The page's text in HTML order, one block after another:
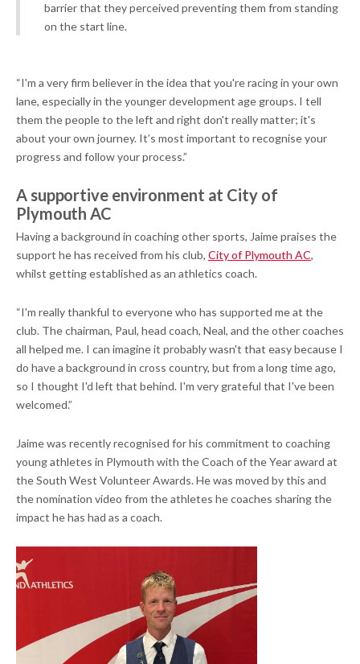
barrier that they perceived preventing them from standing
on the start line.
“I'm a very firm believer in the idea that you're racing in your own
lane, especially in the younger development age groups. I tell
them the people to the left and right don't really matter; it's
about your own journey. It’s most important to recognise your
progress and follow your process.”
A supportive environment at City of
Plymouth AC
Having a background in coaching other sports, Jaime praises the
support he has received from his club, City of Plymouth AC,
whilst getting established as an athletics coach.
“I'm really thankful to everyone who has supported me at the
club. The chairman, Paul, head coach, Neal, and the other coaches
all helped me. I can imagine it probably wasn't that easy because I
do have a background in cross country, but from a long time ago,
so I thought I'd left that behind. I'm very grateful that I've been
welcomed.”
Jaime was recently recognised for his commitment to coaching
young athletes in Plymouth with the Coach of the Year award at
the South West Volunteer Awards. He was moved by this and
the nomination video from the athletes he coaches sharing the
impact he has had as a coach.